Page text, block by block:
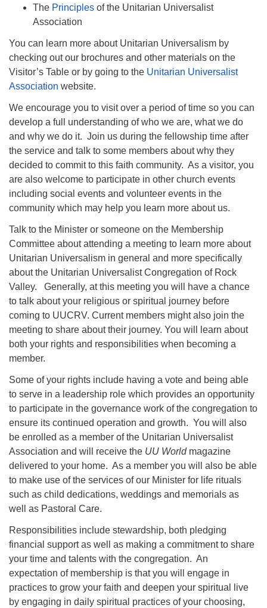
The Principles of the Unitarian Universalist
Association
You can learn more about Unitarian Universalism by
checking out our brochures and other materials on the
Visitor’s Table or by going to the Unitarian Universalist
Association website.
We encourage you to visit over a period of time so you can
develop a full understanding of who we are, what we do
and why we do it. Join us during the fellowship time after
the service and talk to some members about why they
decided to commit to this faith community. As a visitor, you
are also welcome to participate in other church events
including social events and volunteer events in the
community which may help you learn more about us.
Talk to the Minister or someone on the Membership
Committee about attending a meeting to learn more about
Unitarian Universalism in general and more specifically
about the Unitarian Universalist Congregation of Rock
Valley. Generally, at this meeting you will have a chance
to talk about your religious or spiritual journey before
coming to UUCRV. Current members might also join the
meeting to share about their journey. You will learn about
both your rights and responsibilities when becoming a
member.
Some of your rights include having a vote and being able
to serve in a leadership role which provides an opportunity
to participate in the governance work of the congregation to
ensure its continued operation and growth. You will also
be enrolled as a member of the Unitarian Universalist
Association and will receive the UU Worldmagazine
delivered to your home. As a member you will also be able
to make use of the services of our Minister for life rituals
such as child dedications, weddings and memorials as
well as Pastoral Care.
Responsibilities include stewardship, both pledging
financial support as well as making a commitment to share
your time and talents with the congregation. An
expectation of membership is that you will engage in
practices to grow your faith and deepen your spiritual live
by engaging in daily spiritual practices of your choosing,